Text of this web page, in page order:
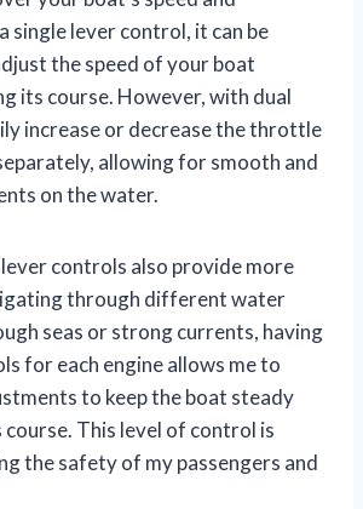
single lever control, it can be
the speed of your boat
its course. However, with dual
increase or decrease the throttle
allowing for smooth and
on the water.
controls also provide more
through different water
seas or strong currents, having
for each engine allows me to
to keep the boat steady
course. This level of control is
the safety of my passengers and